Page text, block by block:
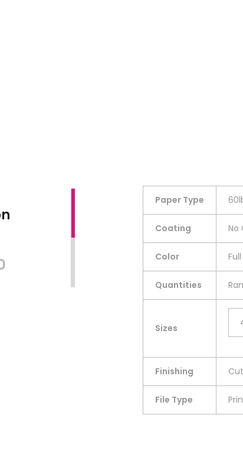
Paper Type
Coating No
Color
Quantities
Sizes
Finishing
File Type